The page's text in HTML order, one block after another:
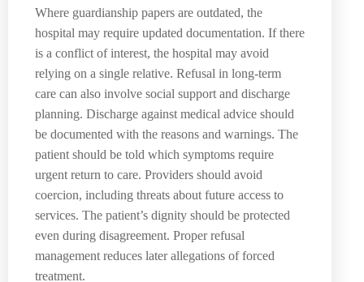
Where guardianship papers are outdated, the
hospital may require updated documentation. If there
is a conflict of interest, the hospital may avoid
relying on a single relative. Refusal in long-term
care can also involve social support and discharge
planning. Discharge against medical advice should
be documented with the reasons and warnings. The
patient should be told which symptoms require
urgent return to care. Providers should avoid
coercion, including threats about future access to
services. The patient’s dignity should be protected
even during disagreement. Proper refusal
management reduces later allegations of forced
treatment.